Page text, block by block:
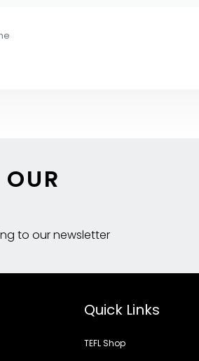
to our newsletter
Quick Links
TEFL Shop